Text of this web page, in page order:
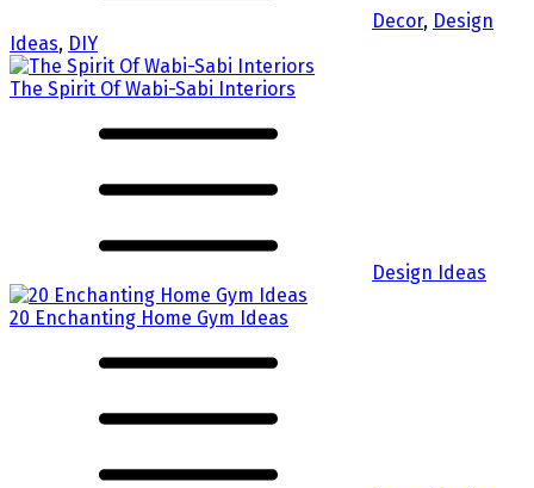
Decor, Design
Ideas, DIY
The Spirit Of Wabi-Sabi Interiors
Design Ideas
20 Enchanting Home Gym Ideas